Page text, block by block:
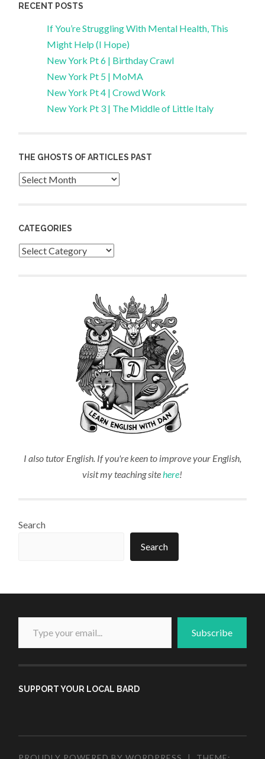
RECENT POSTS
If You’re Struggling With Mental Health, This
Might Help (I Hope)
New York Pt 6 | Birthday Crawl
New York Pt 5 | MoMA
New York Pt 4 | Crowd Work
New York Pt 3 | The Middle of Little Italy
THE GHOSTS OF ARTICLES PAST
Archives
CATEGORIES
Categories
I also tutor English. If you're keen to improve your English,
visit my teaching sitehere!
Search
Search
Type your email...
Subscribe
SUPPORT YOUR LOCAL BARD